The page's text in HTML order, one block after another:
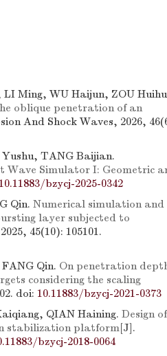
Ming, WU Haijun, ZOU
oblique penetration of an
And Shock Waves, 2026,
TANG Baijian.
Simulator I: Geometric
10.11883/bzycj-2025-0342
Qin. Numerical simulation and
layer subjected to
45(10): 105101.
Qin. On penetration
considering the scaling
doi: 10.11883/bzycj-2021-0373
QIAN Haining. Design of
stabilization platform[J].
bzycj-2018-0064